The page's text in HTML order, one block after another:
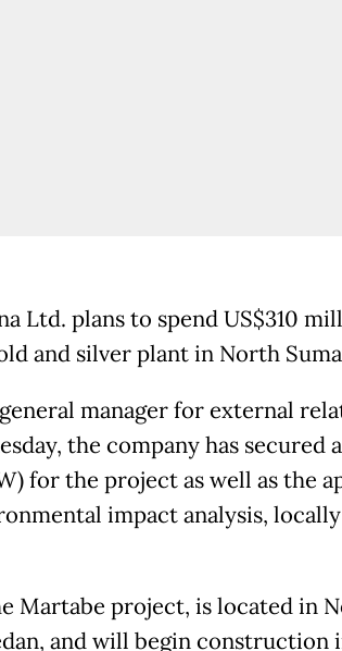
Ltd. plans to spend US$310
and silver plant in North
manager for external
the company has secured a
for the project as well as the
impact analysis,
Martabe project, is located in
and will begin construction